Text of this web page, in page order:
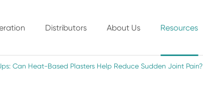
Distributors About Us Resources
Can Heat-Based Plasters Help Reduce Sudden Joint Pain?